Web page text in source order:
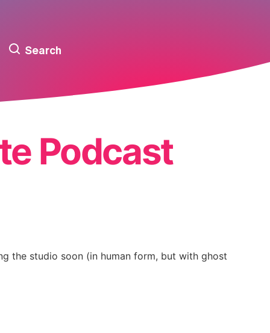
Search
Podcast
the studio soon (in human form, but with ghost